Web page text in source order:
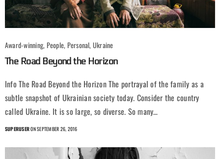
Award-winning, People, Personal, Ukraine
The Road Beyond the Horizon
Info The Road Beyond the Horizon The portrayal of the family as a
subtle snapshot of Ukrainian society today. Consider the country
called Ukraine. It is so large, so diverse. So many…
SUPERUSERON SEPTEMBER 26, 2016